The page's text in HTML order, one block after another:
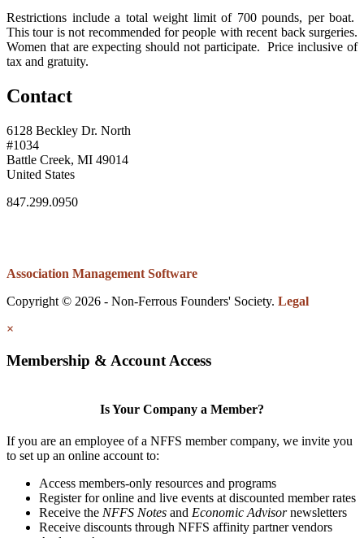
Restrictions include a total weight limit of 700 pounds, per boat.
This tour is not recommended for people with recent back surgeries.
Women that are expecting should not participate. Price inclusive of
tax and gratuity.
Contact
6128 Beckley Dr. North
#1034
Battle Creek, MI 49014
United States
847.299.0950
Association Management Software
Copyright © 2026 - Non-Ferrous Founders' Society. Legal
×
Membership & Account Access
Is Your Company a Member?
If you are an employee of a NFFS member company, we invite you
to set up an online account to:
Access members-only resources and programs
Register for online and live events at discounted member rates
Receive the NFFS Notes and Economic Advisornewsletters
Receive discounts through NFFS affinity partner vendors